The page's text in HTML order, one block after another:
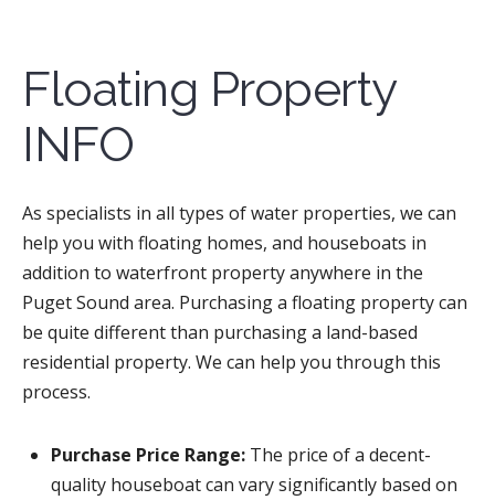
Floating Property
INFO
As specialists in all types of water properties, we can
help you with floating homes, and houseboats in
addition to waterfront property anywhere in the
Puget Sound area. Purchasing a floating property can
be quite different than purchasing a land-based
residential property. We can help you through this
process.
Purchase Price Range: The price of a decent-
quality houseboat can vary significantly based on